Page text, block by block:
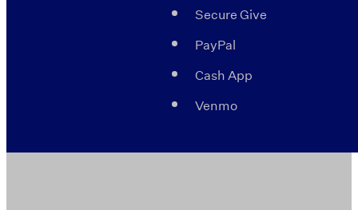
Secure Give
PayPal
Cash App
Venmo